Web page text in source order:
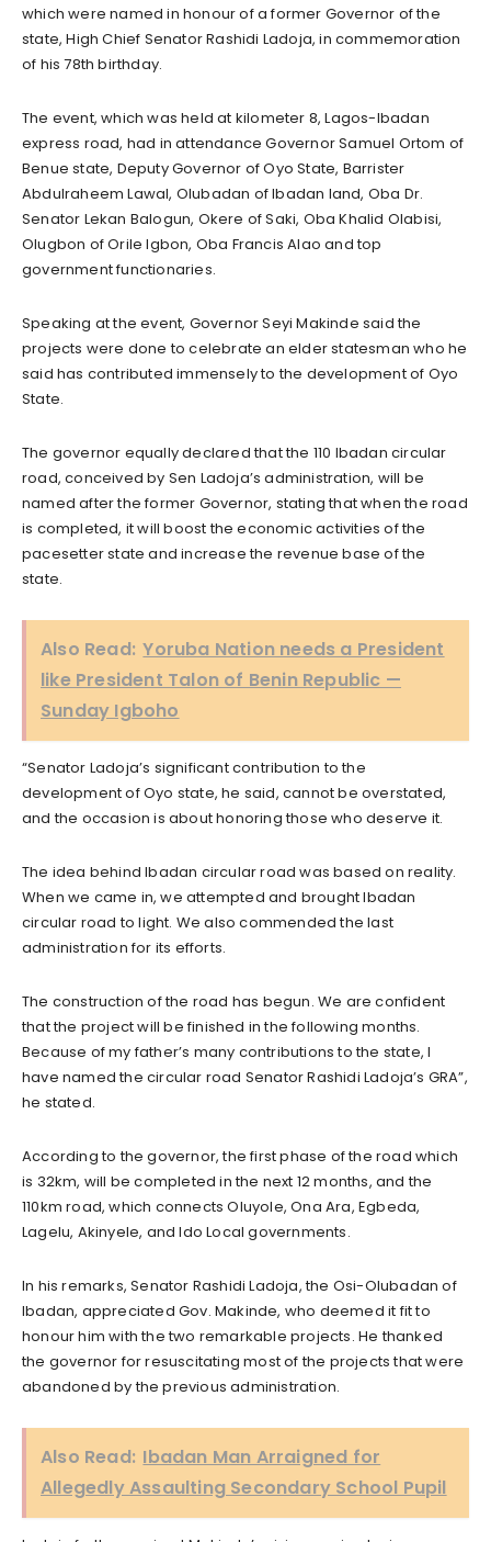
which were named in honour of a former Governor of the
state, High Chief Senator Rashidi Ladoja, in commemoration
of his 78th birthday.
The event, which was held at kilometer 8, Lagos-Ibadan
express road, had in attendance Governor Samuel Ortom of
Benue state, Deputy Governor of Oyo State, Barrister
Abdulraheem Lawal, Olubadan of Ibadan land, Oba Dr.
Senator Lekan Balogun, Okere of Saki, Oba Khalid Olabisi,
Olugbon of Orile Igbon, Oba Francis Alao and top
government functionaries.
Speaking at the event, Governor Seyi Makinde said the
projects were done to celebrate an elder statesman who he
said has contributed immensely to the development of Oyo
State.
The governor equally declared that the 110 Ibadan circular
road, conceived by Sen Ladoja’s administration, will be
named after the former Governor, stating that when the road
is completed, it will boost the economic activities of the
pacesetter state and increase the revenue base of the
state.
Also Read: Yoruba Nation needs a President
like President Talon of Benin Republic —
Sunday Igboho
“Senator Ladoja’s significant contribution to the
development of Oyo state, he said, cannot be overstated,
and the occasion is about honoring those who deserve it.
The idea behind Ibadan circular road was based on reality.
When we came in, we attempted and brought Ibadan
circular road to light. We also commended the last
administration for its efforts.
The construction of the road has begun. We are confident
that the project will be finished in the following months.
Because of my father’s many contributions to the state, I
have named the circular road Senator Rashidi Ladoja’s GRA”,
he stated.
According to the governor, the first phase of the road which
is 32km, will be completed in the next 12 months, and the
110km road, which connects Oluyole, Ona Ara, Egbeda,
Lagelu, Akinyele, and Ido Local governments.
In his remarks, Senator Rashidi Ladoja, the Osi-Olubadan of
Ibadan, appreciated Gov. Makinde, who deemed it fit to
honour him with the two remarkable projects. He thanked
the governor for resuscitating most of the projects that were
abandoned by the previous administration.
Also Read: Ibadan Man Arraigned for
Allegedly Assaulting Secondary School Pupil